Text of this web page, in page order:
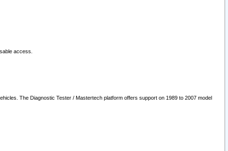
access.
The Diagnostic Tester / Mastertech platform offers support on 1989 to 2007 model